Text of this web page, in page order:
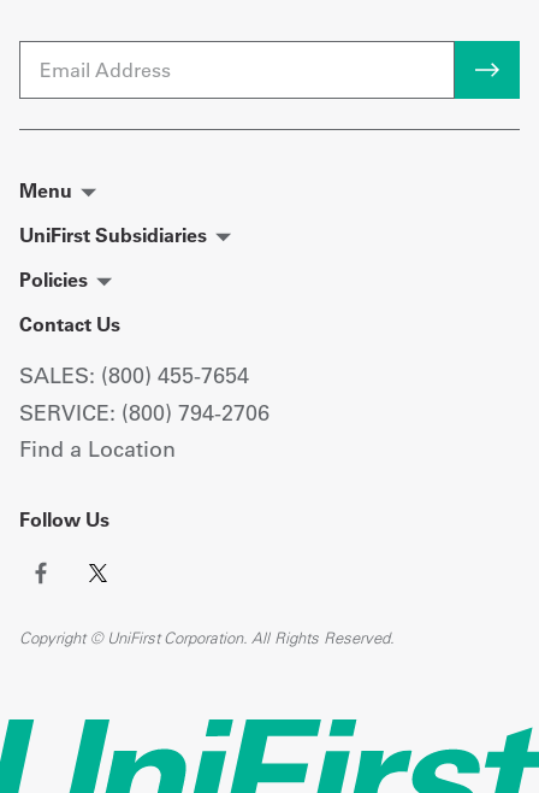
Email
Menu
UniFirst Subsidiaries
Policies
Contact Us
SALES: (800) 455-7654
SERVICE: (800) 794-2706
Find a Location
Follow Us
Copyright © UniFirst Corporation. All Rights Reserved.